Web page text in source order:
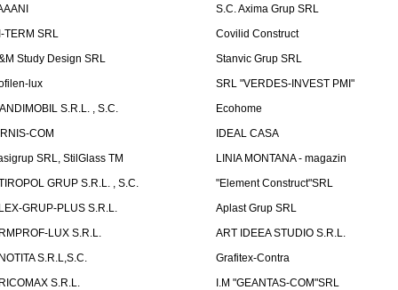
S.C. Axima Grup SRL
TERM SRL
Covilid Construct
Study Design SRL
Stanvic Grup SRL
lux
SRL "VERDES-INVEST PMI"
S.R.L. , S.C.
Ecohome
COM
IDEAL CASA
SRL, StilGlass TM
LINIA MONTANA - magazin
GRUP S.R.L. , S.C.
"Element Construct"SRL
GRUP-PLUS S.R.L.
Aplast Grup SRL
LUX S.R.L.
ART IDEEA STUDIO S.R.L.
S.R.L,S.C.
Grafitex-Contra
S.R.L.
I.M "GEANTAS-COM"SRL